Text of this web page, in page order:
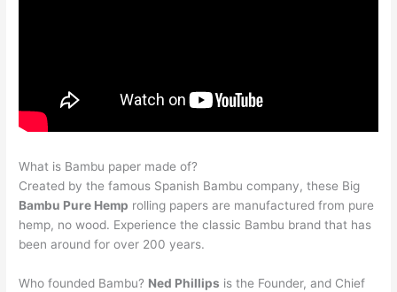
What is Bambu paper made of?
Created by the famous Spanish Bambu company, these Big
Bambu Pure Hemp rolling papers are manufactured from pure
hemp, no wood. Experience the classic Bambu brand that has
been around for over 200 years.
Who founded Bambu? Ned Phillips is the Founder, and Chief